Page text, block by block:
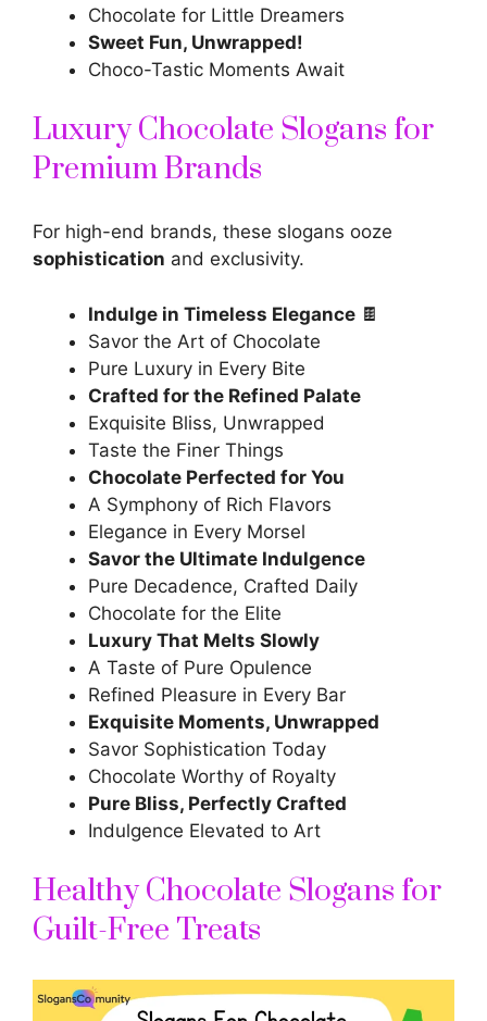
Chocolate for Little Dreamers
Sweet Fun, Unwrapped!
Choco-Tastic Moments Await
Luxury Chocolate Slogans for
Premium Brands
For high-end brands, these slogans ooze
sophistication and exclusivity.
Indulge in Timeless Elegance 🍫
Savor the Art of Chocolate
Pure Luxury in Every Bite
Crafted for the Refined Palate
Exquisite Bliss, Unwrapped
Taste the Finer Things
Chocolate Perfected for You
A Symphony of Rich Flavors
Elegance in Every Morsel
Savor the Ultimate Indulgence
Pure Decadence, Crafted Daily
Chocolate for the Elite
Luxury That Melts Slowly
A Taste of Pure Opulence
Refined Pleasure in Every Bar
Exquisite Moments, Unwrapped
Savor Sophistication Today
Chocolate Worthy of Royalty
Pure Bliss, Perfectly Crafted
Indulgence Elevated to Art
Healthy Chocolate Slogans for
Guilt-Free Treats